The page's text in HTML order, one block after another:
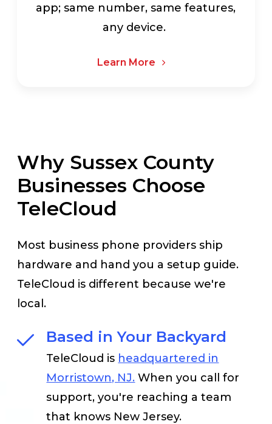
app; same number, same features,
any device.
Learn More
Why Sussex County
Businesses Choose
TeleCloud
Most business phone providers ship
hardware and hand you a setup guide.
TeleCloud is different because we're
local.
Based in Your Backyard
TeleCloud is headquartered in
Morristown, NJ. When you call for
support, you're reaching a team
that knows New Jersey.